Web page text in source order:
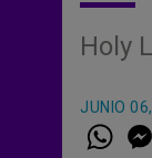
Holy
JUNIO
W
h